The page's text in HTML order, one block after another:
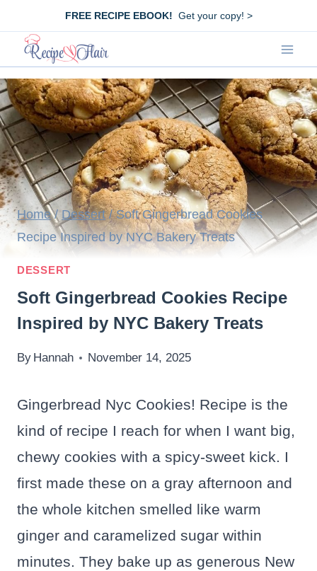
content
FREE RECIPE EBOOK! Get your copy! >
Home / Dessert / Soft Gingerbread Cookies
Recipe Inspired by NYC Bakery Treats
DESSERT
Soft Gingerbread Cookies Recipe
Inspired by NYC Bakery Treats
By Hannah November 14, 2025
Gingerbread Nyc Cookies! Recipe is the
kind of recipe I reach for when I want big,
chewy cookies with a spicy-sweet kick. I
first made these on a gray afternoon and
the whole kitchen smelled like warm
ginger and caramelized sugar within
minutes. They bake up as generous New